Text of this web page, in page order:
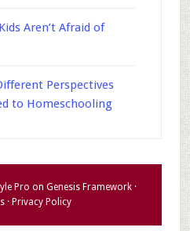
Aren’t Afraid of
Perspectives
to Homeschooling
Pro on Genesis Framework·
· Privacy Policy